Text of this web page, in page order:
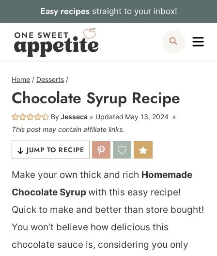
to
content
Easy recipesstraight to your inbox!
Search
Home / Desserts /
Chocolate Syrup Recipe
ByJesseca Updated May 13, 2024
This post may contain affiliate links.
JUMP TO RECIPE
Make your own thick and rich Homemade
Chocolate Syrup with this easy recipe!
Quick to make and better than store bought!
You won’t believe how delicious this
chocolate sauce is, considering you only